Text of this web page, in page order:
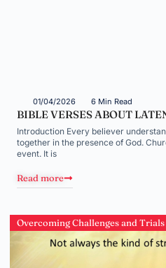
01/04/2026 6 Min Read
BIBLE VERSES ABOUT
Introduction Every believer
together in the presence of God.
event. It is
Read more
Overcoming Challenges and Trials